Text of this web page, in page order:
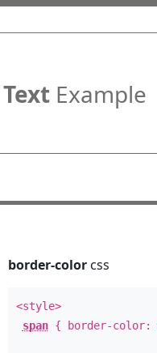
TextExample
border-colorcss
<style>
span{ border-color: